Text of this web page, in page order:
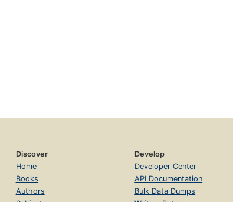
Discover
Home
Books
Authors
Develop
Developer Center
API Documentation
Bulk Data Dumps